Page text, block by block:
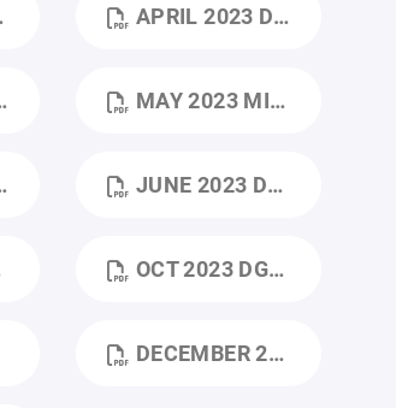
APRIL 2023 DGHA_MINUTES_APRIL 2023 (1).PDF
MAY 2023 MINUTES.PDF
JUNE 2023 DGHA BOARD MEETING.PDF
OCT 2023 DGHA 10_2023 BOARD MEETING (1).PDF
DECEMBER 2023 DGHA 12_2023 BOARD MEETING (1).PDF